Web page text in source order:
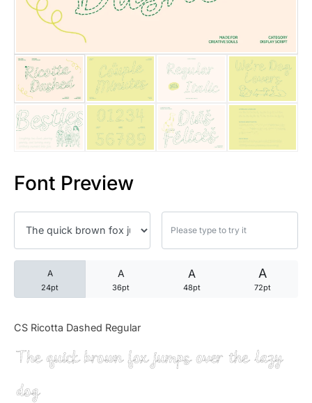
Font Preview
A
24pt
A
36pt
A
48pt
A
72pt
CS Ricotta Dashed Regular
The quick brown fox jumps over the lazy
dog
25 Quotes About Reading
25 Princess Bride Quotes
25 Loyalty Quotes About
25 Forrest Gump Quotes
25 Robin Williams Quotes
25 David Goggins Quotes
Articles